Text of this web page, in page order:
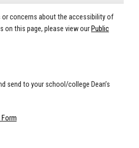
or concerns about the accessibility of
on this page, please view our Public
send to your school/college Dean’s